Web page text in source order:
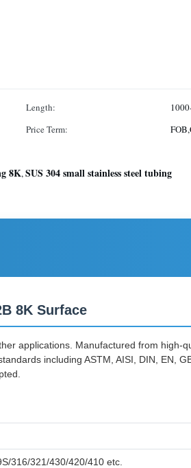
Length:
Price Term:
8K,SUS 304 small stainless steel tubing
8K Surface
applications. Manufactured from high-
including ASTM, AISI, DIN, EN,
316/321/430/420/410 etc.